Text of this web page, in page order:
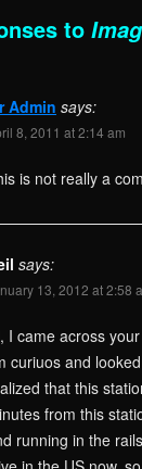
to
Admin says:
8, 2011 at 2:14 am
is not really a
says:
13, 2012 at 2:58
I came across
curiuos and
that this
from this
running in the